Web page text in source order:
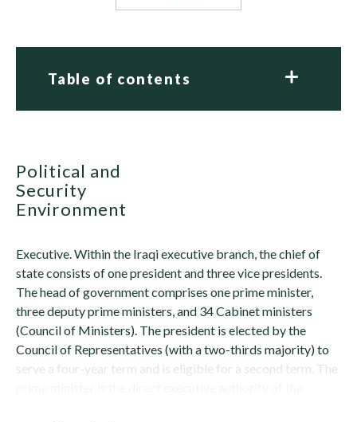
Table of contents
Political and
Security
Environment
Executive. Within the Iraqi executive branch, the chief of
state consists of one president and three vice presidents.
The head of government comprises one prime minister,
three deputy prime ministers, and 34 Cabinet ministers
(Council of Ministers). The president is elected by the
Council of Representatives (with a two-thirds majority) to
serve a four-year term and is eligible for a second term. The